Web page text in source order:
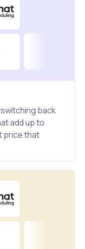
back
add up to
price that